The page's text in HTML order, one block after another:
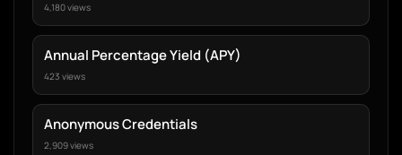
4,180 views
Annual Percentage Yield (APY)
423 views
Anonymous Credentials
2,909 views